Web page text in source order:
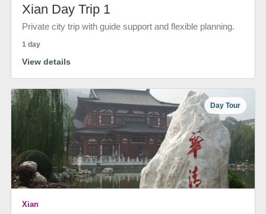
Xian Day Trip 1
Private city trip with guide support and flexible planning.
1 day
View details
Day Tour
Xian